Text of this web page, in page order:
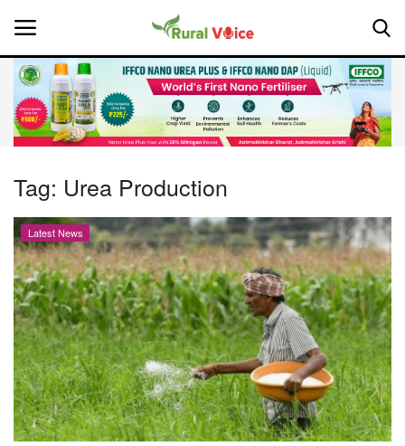
Home
About Us
Leadership Profiles
National
Politics
Opinion
Magazine
Tag: Urea Production
Latest News